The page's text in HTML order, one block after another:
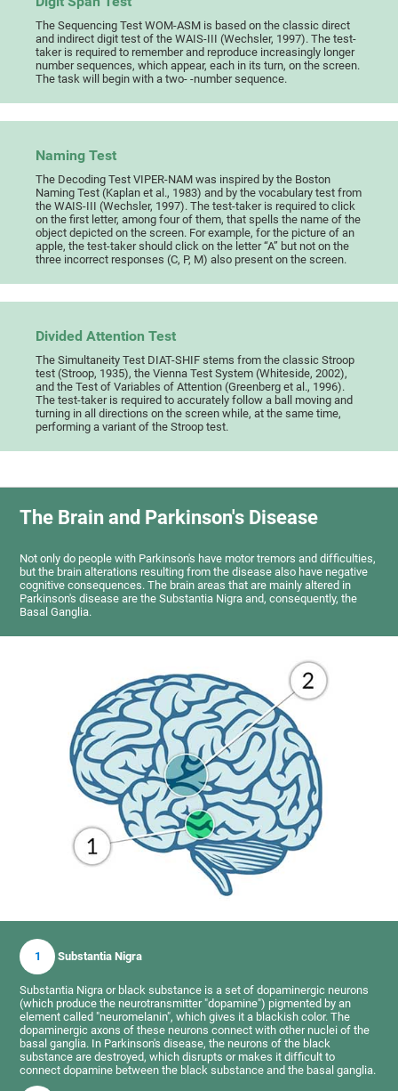
The Sequencing Test WOM-ASM is based on the classic direct
and indirect digit test of the WAIS-III (Wechsler, 1997). The test-
taker is required to remember and reproduce increasingly longer
number sequences, which appear, each in its turn, on the screen.
The task will begin with a two- -number sequence.
Naming Test
The Decoding Test VIPER-NAM was inspired by the Boston
Naming Test (Kaplan et al., 1983) and by the vocabulary test from
the WAIS-III (Wechsler, 1997). The test-taker is required to click
on the first letter, among four of them, that spells the name of the
object depicted on the screen. For example, for the picture of an
apple, the test-taker should click on the letter “A” but not on the
three incorrect responses (C, P, M) also present on the screen.
Divided Attention Test
The Simultaneity Test DIAT-SHIF stems from the classic Stroop
test (Stroop, 1935), the Vienna Test System (Whiteside, 2002),
and the Test of Variables of Attention (Greenberg et al., 1996).
The test-taker is required to accurately follow a ball moving and
turning in all directions on the screen while, at the same time,
performing a variant of the Stroop test.
The Brain and Parkinson's Disease
Not only do people with Parkinson's have motor tremors and difficulties,
but the brain alterations resulting from the disease also have negative
cognitive consequences. The brain areas that are mainly altered in
Parkinson's disease are the Substantia Nigra and, consequently, the
Basal Ganglia.
1 Substantia Nigra
Substantia Nigra or black substance is a set of dopaminergic neurons
(which produce the neurotransmitter "dopamine") pigmented by an
element called "neuromelanin", which gives it a blackish color. The
dopaminergic axons of these neurons connect with other nuclei of the
basal ganglia. In Parkinson's disease, the neurons of the black
substance are destroyed, which disrupts or makes it difficult to
connect dopamine between the black substance and the basal ganglia.